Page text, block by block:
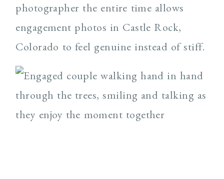
photographer the entire time allows
engagement photos in Castle Rock,
Colorado to feel genuine instead of stiff.